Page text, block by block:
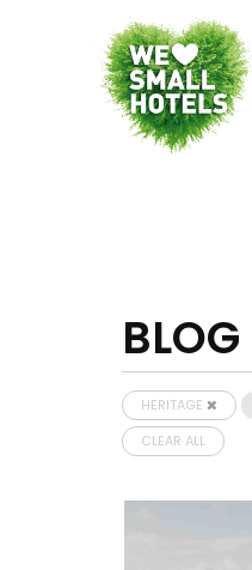
BLOG
HERITAGE
CLEAR ALL